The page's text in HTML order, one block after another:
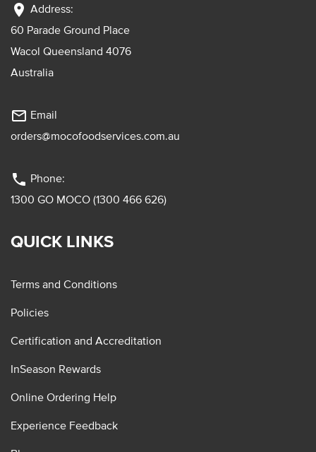
location_on Address:
60 Parade Ground Place
Wacol Queensland 4076
Australia
mail_outline Email
orders@mocofoodservices.com.au
phone Phone:
1300 GO MOCO (1300 466 626)
QUICK LINKS
Terms and Conditions
Policies
Certification and Accreditation
InSeason Rewards
Online Ordering Help
Experience Feedback